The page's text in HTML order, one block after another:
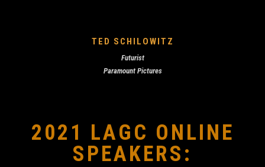
TED SCHILOWITZ
Futurist
Paramount Pictures
2021 LAGC ONLINE
SPEAKERS: